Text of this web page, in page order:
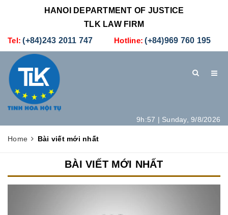
HANOI DEPARTMENT OF JUSTICE
TLK LAW FIRM
Tel: (+84)243 2011 747 Hotline: (+84)969 760 195
HOME INTRODUCTION LEGAL SERVICES
HOW TO SET UP A NEW COMPANY IN VIETNAM
9h:57 | Sunday, 9/8/2026
Home Bài viết mới nhất
BÀI VIẾT MỚI NHẤT